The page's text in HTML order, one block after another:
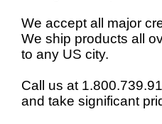
We accept all major
We ship products all
to any US city.
Call us at
and take significant